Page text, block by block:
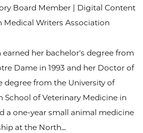
Board Member | Digital Content
Medical Writers Association
earned her bachelor's degree from
Dame in 1993 and her Doctor of
degree from the University of
School of Veterinary Medicine in
a one-year small animal medicine
at the North...